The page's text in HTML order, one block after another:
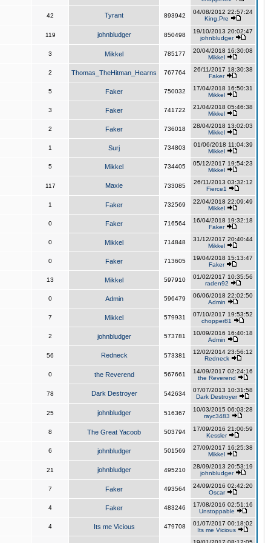
42 Tyrant 893942
04/08/2012 22:57:24
King,Pre
119 johnbludger 850498
19/10/2013 20:02:47
johnbludger
3 Mikkel 785177
20/04/2018 16:30:08
Mikkel
2 Thomas_TheHitman_Hearns 767764
26/11/2017 18:30:38
Faker
5 Faker 750032
17/04/2018 16:50:31
Mikkel
3 Faker 741722
21/04/2018 05:46:38
Mikkel
2 Faker 736018
28/04/2018 13:02:03
Mikkel
1 Surj 734803
01/06/2018 11:04:39
Mikkel
5 Mikkel 734405
05/12/2017 19:54:23
Mikkel
117 Maxie 733085
26/11/2013 03:32:12
Fierce1
1 Faker 732569
22/04/2018 22:09:49
Mikkel
0 Faker 716564
16/04/2018 19:32:18
Faker
0 Mikkel 714848
31/12/2017 20:40:44
Mikkel
0 Faker 713605
19/04/2018 15:13:47
Faker
13 Mikkel 597910
01/02/2017 10:35:56
raden92
0 Admin 596479
06/06/2018 22:02:50
Admin
7 Mikkel 579931
07/10/2017 19:53:52
chopper81
2 johnbludger 573781
10/09/2016 16:40:18
Admin
56 Redneck 573381
12/02/2014 23:56:12
Redneck
0 the Reverend 567661
14/09/2017 02:24:16
the Reverend
78 Dark Destroyer 542634
07/07/2013 10:31:58
Dark Destroyer
25 johnbludger 516367
10/03/2015 06:03:28
rayc3483
8 The Great Yacoob 503794
17/09/2016 21:00:59
Kessler
6 johnbludger 501569
27/09/2017 16:25:38
Mikkel
21 johnbludger 495210
28/09/2013 20:53:19
johnbludger
7 Faker 493564
24/09/2016 02:42:20
Oscar
4 Faker 483246
17/08/2016 02:51:16
Unstoppable
4 Its me Vicious 479708
01/07/2017 00:18:02
Its me Vicious